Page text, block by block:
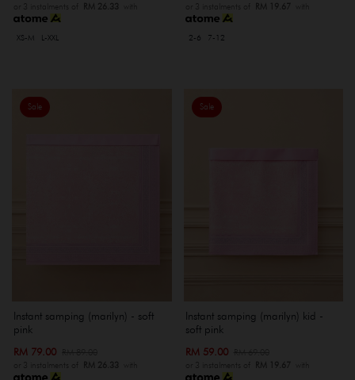
or 3 instalments of RM 26.33 with
XS-M L-XXL
or 3 instalments of RM 19.67 with
2-6 7-12
Sale
Instant samping (marilyn) - soft
pink
RM 79.00
or 3 instalments of RM 26.33 with
Sale
Instant samping (marilyn) kid -
soft pink
RM 59.00
or 3 instalments of RM 19.67 with